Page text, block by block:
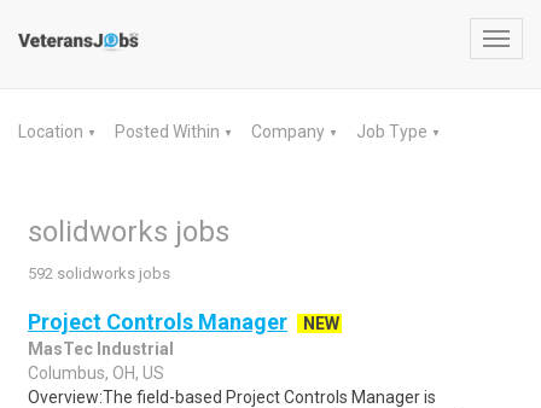
Location ▼ Posted Within ▼ Company ▼ Job Type ▼
solidworks jobs
592 solidworks jobs
Project Controls Manager
NEW
MasTec Industrial
Columbus, OH, US
Overview:The field-based Project Controls Manager is